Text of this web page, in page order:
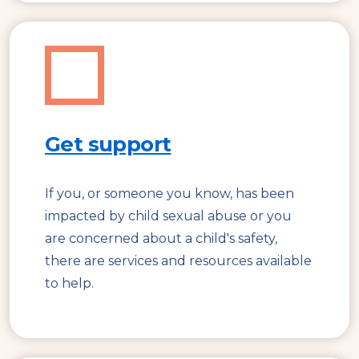
Get support
If you, or someone you know, has been
impacted by child sexual abuse or you
are concerned about a child's safety,
there are services and resources available
to help.